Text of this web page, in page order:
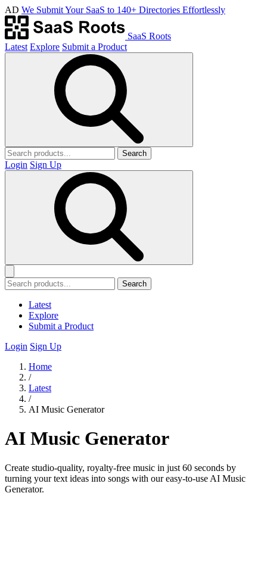
AD We Submit Your SaaS to 140+ Directories Effortlessly
SaaS Roots
Latest Explore Submit a Product
Search
Login Sign Up
Search
Latest
Explore
Submit a Product
Login Sign Up
Home
/
Latest
/
AI Music Generator
AI Music Generator
Create studio-quality, royalty-free music in just 60 seconds by
turning your text ideas into songs with our easy-to-use AI Music
Generator.